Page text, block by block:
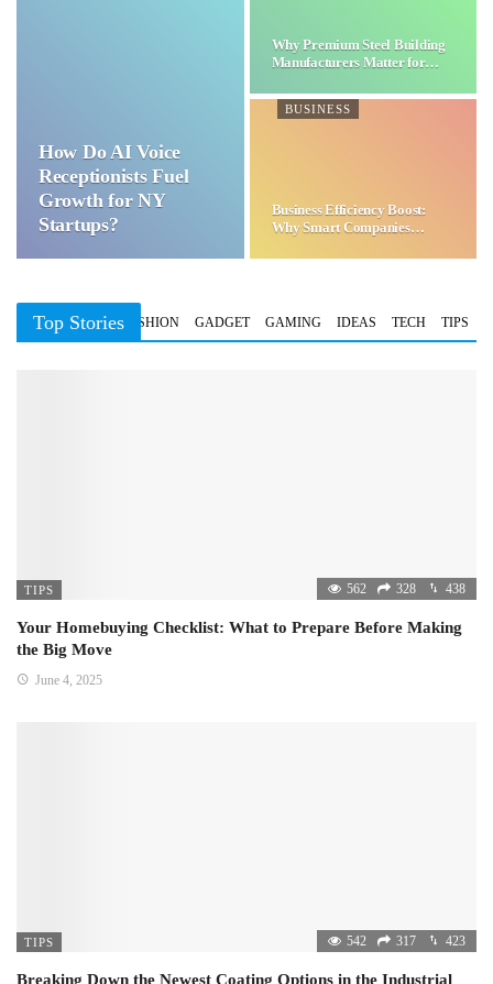
How Do AI Voice
Receptionists Fuel
Growth for NY
Startups?
Why Premium Steel Building
Manufacturers Matter for…
BUSINESS
Business Efficiency Boost:
Why Smart Companies
Top Stories
BUSINESS FASHION GADGET GAMING IDEAS TECH TIPS
TIPS 562 328 438
Your Homebuying Checklist: What to Prepare Before Making
the Big Move
June 4, 2025
TIPS 542 317 423
Breaking Down the Newest Coating Options in the Industrial